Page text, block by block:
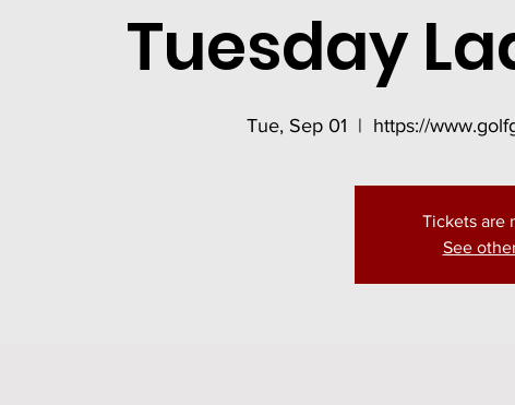
Tuesday
Tue, Sep 01
  |
https://
Tickets are
See